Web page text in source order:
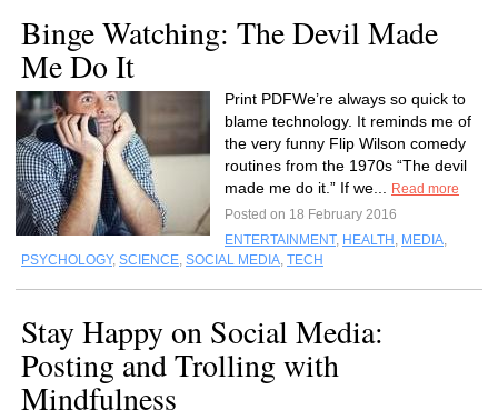
Binge Watching: The Devil Made
Me Do It
Print PDFWe’re always so quick to
blame technology. It reminds me of
the very funny Flip Wilson comedy
routines from the 1970s “The devil
made me do it.” If we...
Read more
Posted on 18 February 2016
ENTERTAINMENT, HEALTH , MEDIA,
PSYCHOLOGY, SCIENCE, SOCIAL MEDIA, TECH
Stay Happy on Social Media:
Posting and Trolling with
Mindfulness